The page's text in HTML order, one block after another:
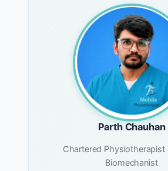
Parth Chauhan
Chartered Physiotherapist
Biomechanist